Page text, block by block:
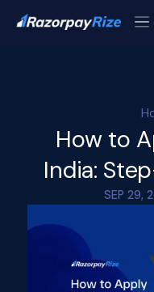
How to
India:
SEP 29,